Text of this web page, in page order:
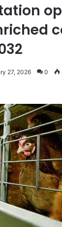
27, 2026 0